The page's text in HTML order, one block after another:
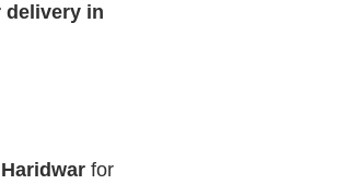
delivery in
for